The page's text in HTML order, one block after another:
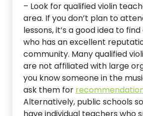
– Look for qualified violin
area. If you don’t plan to
lessons, it’s a good idea to
who has an excellent
community. Many qualified
are not affiliated with large
you know someone in the
ask them for
Alternatively, public schools